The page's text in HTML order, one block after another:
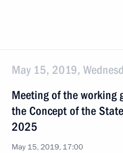
May 15, 2019,
Meeting of the working
the Concept of the
2025
May 15, 2019, 17:00